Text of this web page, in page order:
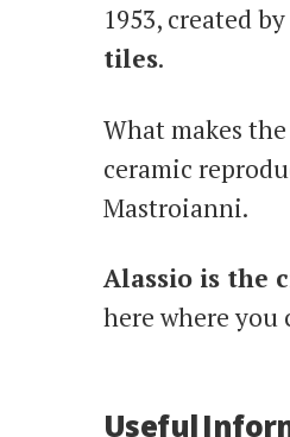
1953, created by
tiles.
What makes
ceramic
Mastroianni.
Alassio is the
here where you
Useful